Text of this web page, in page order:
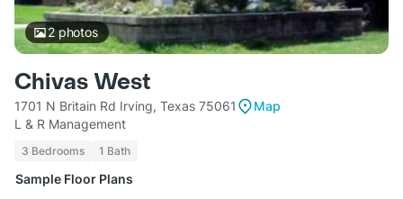
2photos
Chivas West
1701 N Britain Rd Irving, Texas 75061
Map
L & R Management
3 Bedrooms 1 Bath
Sample Floor Plans